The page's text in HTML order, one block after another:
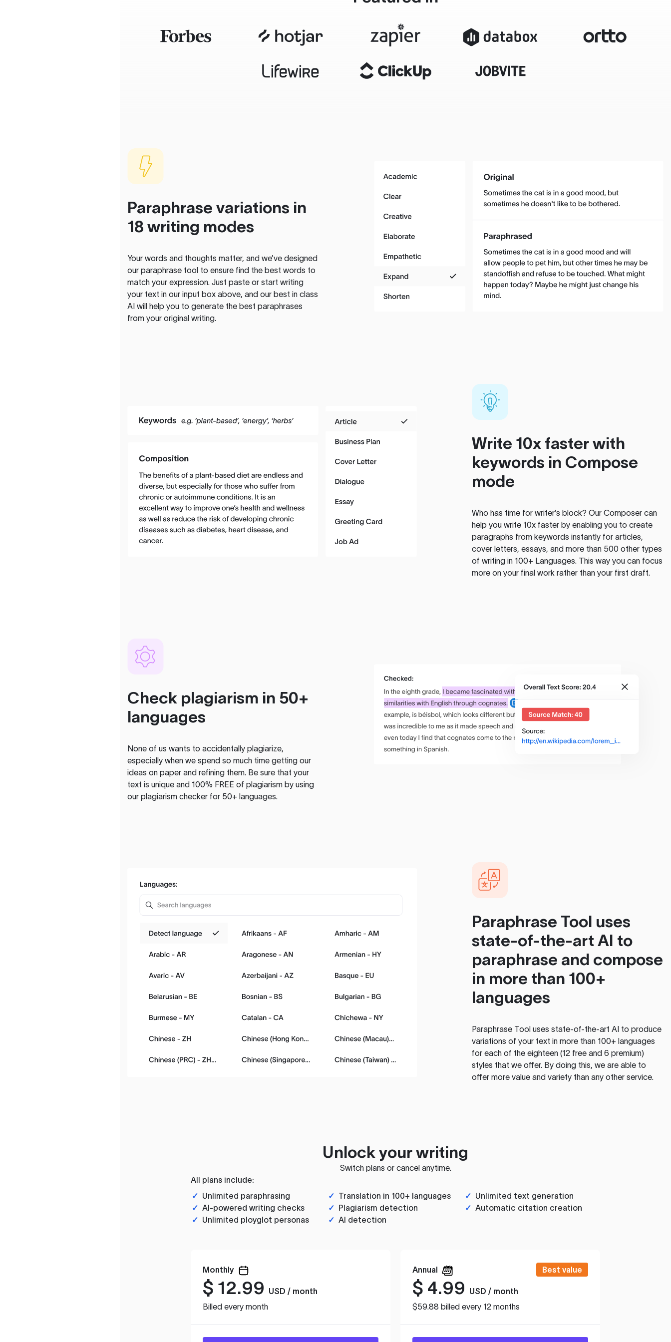
Paraphrase variations in
18 writing modes
Your words and thoughts matter, and we’ve designed
our paraphrase tool to ensure find the best words to
match your expression. Just paste or start writing
your text in our input box above, and our best in class
AI will help you to generate the best paraphrases
from your original writing.
Write 10x faster with
keywords in Compose
mode
Who has time for writer’s block? Our Composer can
help you write 10x faster by enabling you to create
paragraphs from keywords instantly for articles,
cover letters, essays, and more than 500 other types
of writing in 100+ Languages. This way you can focus
more on your final work rather than your first draft.
Check plagiarism in 50+
languages
None of us wants to accidentally plagiarize,
especially when we spend so much time getting our
ideas on paper and refining them. Be sure that your
text is unique and 100% FREE of plagiarism by using
our plagiarism checker for 50+ languages.
Paraphrase Tool uses
state-of-the-art AI to
paraphrase and compose
in more than 100+
languages
Paraphrase Tooluses state-of-the-art AI to produce
variations of your text in more than 100+ languages
for each of the eighteen (12 free and 6 premium)
styles that we offer. By doing this, we are able to
offer more value and variety than any other service.
Unlock your writing
Switch plans or cancel anytime.
All plans include:
✓ Unlimited paraphrasing ✓ Translation in 100+ languages ✓ Unlimited text generation
✓ AI-powered writing checks ✓ Plagiarism detection ✓ Automatic citation creation
✓ Unlimited ployglot personas ✓ AI detection
Monthly
$ 12.99
USD / month
Billed every month
Annual Best value
$ 4.99
USD / month
$59.88 billed every 12 months